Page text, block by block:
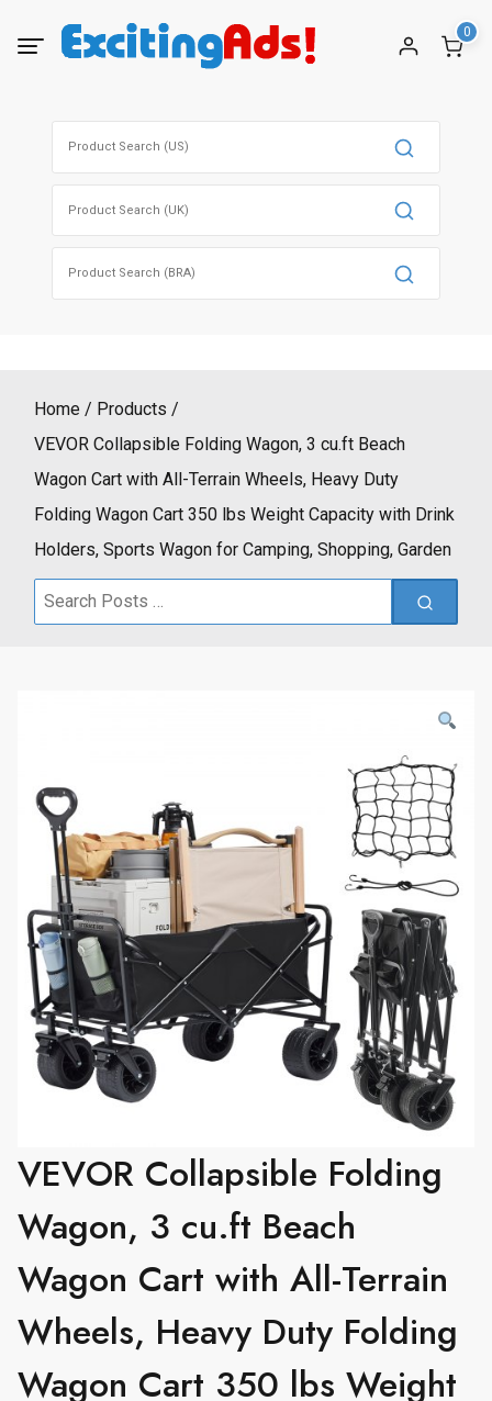
0
Home
Products
VEVOR Collapsible Folding Wagon, 3 cu.ft Beach
Wagon Cart with All-Terrain Wheels, Heavy Duty
Folding Wagon Cart 350 lbs Weight Capacity with Drink
Holders, Sports Wagon for Camping, Shopping, Garden
Search
VEVOR Collapsible Folding
Wagon, 3 cu.ft Beach
Wagon Cart with All-Terrain
Wheels, Heavy Duty Folding
Wagon Cart 350 lbs Weight